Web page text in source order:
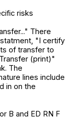
risks
There
"I certify
of transfer to
(print)"
The
lines include
in on the
B and ED RN F